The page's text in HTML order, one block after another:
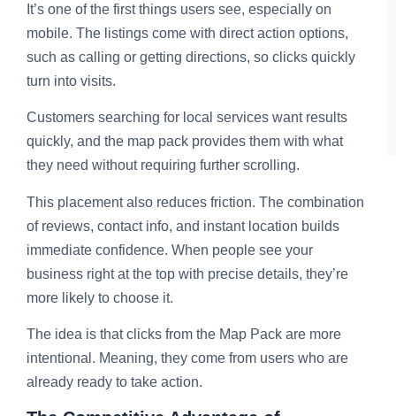
It’s one of the first things users see, especially on
mobile. The listings come with direct action options,
such as calling or getting directions, so clicks quickly
turn into visits.
Customers searching for local services want results
quickly, and the map pack provides them with what
they need without requiring further scrolling.
This placement also reduces friction. The combination
of reviews, contact info, and instant location builds
immediate confidence. When people see your
business right at the top with precise details, they’re
more likely to choose it.
The idea is that clicks from the Map Pack are more
intentional. Meaning, they come from users who are
already ready to take action.